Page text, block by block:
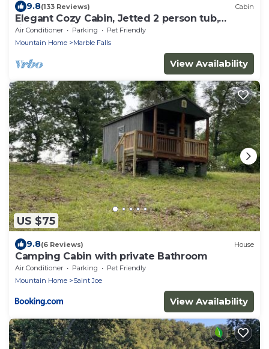
9.8(133 Reviews) Cabin
Elegant Cozy Cabin, Jetted 2 person tub,
fireplace, king master, canoeing, WIFI
Air Conditioner Parking
Pet Friendly
Mountain Home
Marble Falls
View Availability
US $75
9.8(6 Reviews) House
Camping Cabin with private Bathroom
Air Conditioner Parking
Pet Friendly
Mountain Home
Saint Joe
View Availability